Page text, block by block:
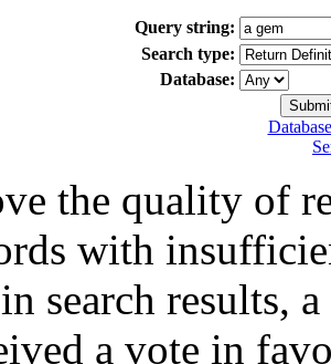
Query string:
Search type:
Database:
the quality of
with
search results,
a vote in